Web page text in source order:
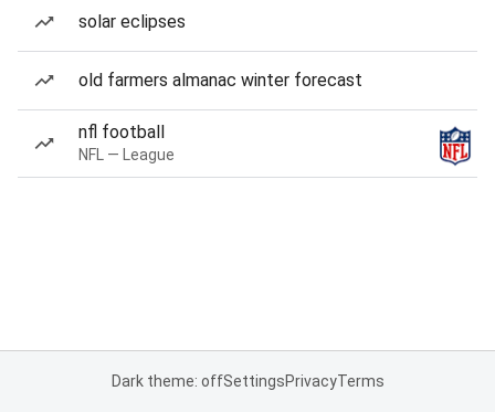
solar eclipses
old farmers almanac winter forecast
nfl football
NFL — League
Dark theme: offSettingsPrivacyTerms